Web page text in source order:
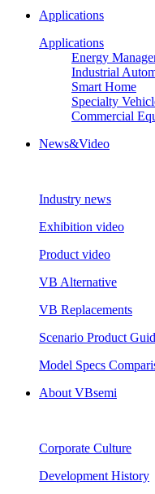
Applications
Applications
Energy
Industrial
Smart Home
Specialty
Commercial
News&Video
Industry news
Exhibition video
Product video
VB Alternative
VB Replacements
Scenario Product
Model Specs
About VBsemi
Corporate Culture
Development History